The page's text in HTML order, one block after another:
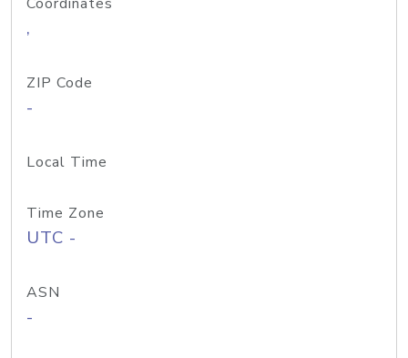
,
ZIP Code
-
Local Time
Time Zone
UTC -
ASN
-